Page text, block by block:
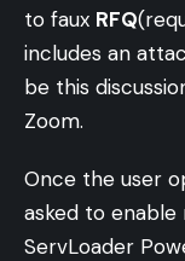
to faux RFQ
includes an
be this
Zoom.
Once the user
asked to enable
ServLoader